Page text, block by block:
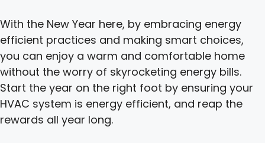
With the New Year here, by embracing energy
efficient practices and making smart choices,
you can enjoy a warm and comfortable home
without the worry of skyrocketing energy bills.
Start the year on the right foot by ensuring your
HVAC system is energy efficient, and reap the
rewards all year long.